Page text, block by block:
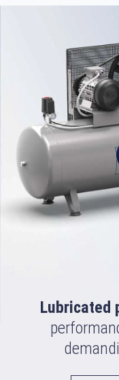
Lubricated